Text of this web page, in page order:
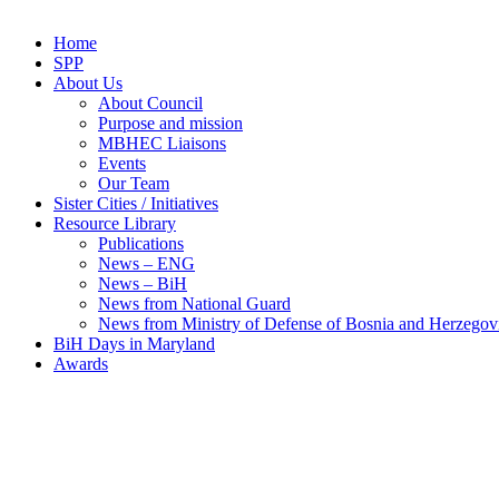
Home
SPP
About Us
About Council
Purpose and mission
MBHEC Liaisons
Events
Our Team
Sister Cities / Initiatives
Resource Library
Publications
News – ENG
News – BiH
News from National Guard
News from Ministry of Defense of Bosnia and
BiH Days in Maryland
Awards